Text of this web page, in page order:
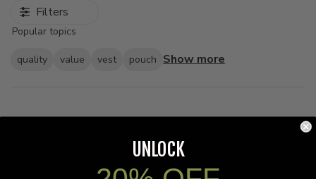
Filters
Popular topics
quality value vest pouch Show more
UNLOCK